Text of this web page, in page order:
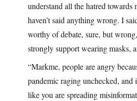
understand all the hatred towards
haven’t said anything wrong. I
worthy of debate, sure, but
strongly support wearing masks,
“Markme, people are angry
pandemic raging unchecked,
like you are spreading